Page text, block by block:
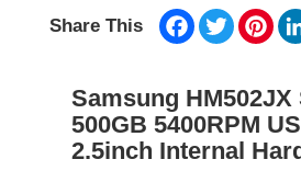
Share This Facebook
Twitter
Samsung
500GB 5400RPM
2.5inch Internal